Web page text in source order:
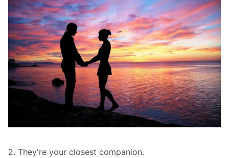
2. They're your closest companion.